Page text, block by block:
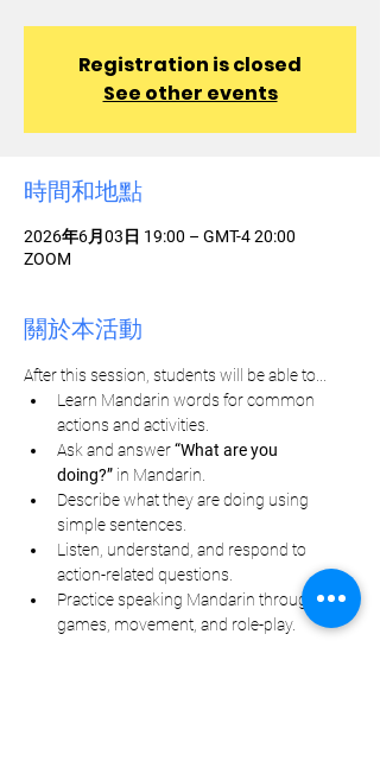
Registration is closed
See other events
時間和地點
2026年6月03日 19:00 – GMT-4 20:00
ZOOM
關於本活動
After this session, students will be able to...
Learn Mandarin words for common
actions and activities.
Ask and answer “What are you
doing?” in Mandarin.
Describe what they are doing using
simple sentences.
Listen, understand, and respond to
action-related questions.
Practice speaking Mandarin through
games, movement, and role-play.